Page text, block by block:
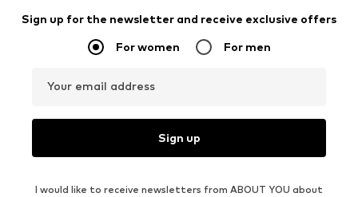
Sign up for the newsletter and receive exclusive offers
For women For men
Your email address
Sign up
I would like to receive newsletters from ABOUT YOU about